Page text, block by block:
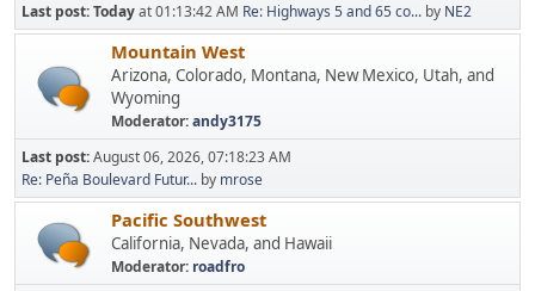
Last post:Todayat 01:13:42 AM Re: Highways 5 and 65 co... by NE2
Mountain West
Arizona, Colorado, Montana, New Mexico, Utah, and
Wyoming
Moderator:andy3175
Last post:August 06, 2026, 07:18:23 AM
Re: Peña Boulevard Futur... by mrose
Pacific Southwest
California, Nevada, and Hawaii
Moderator: roadfro